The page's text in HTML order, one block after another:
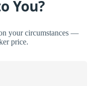
You?
your circumstances —
price.